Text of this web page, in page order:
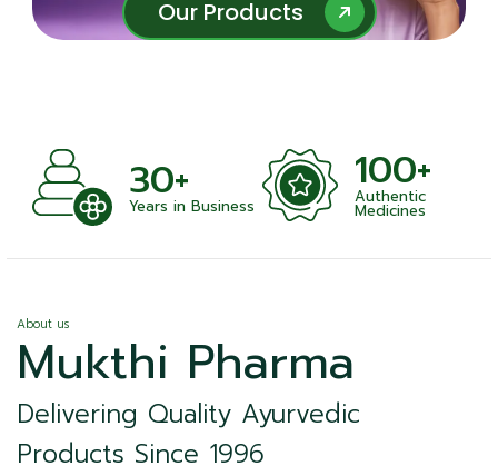
Our Products
Our Products
30+
Years in Business
100+
Authentic
Medicines
About us
Mukthi Pharma
Delivering Quality Ayurvedic
Products Since 1996